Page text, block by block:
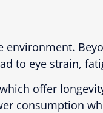
to eye strain,
offer
consumption